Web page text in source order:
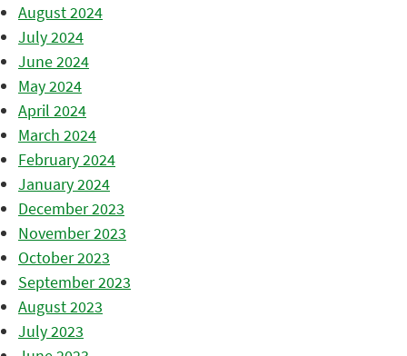
August 2024
July 2024
June 2024
May 2024
April 2024
March 2024
February 2024
January 2024
December 2023
November 2023
October 2023
September 2023
August 2023
July 2023